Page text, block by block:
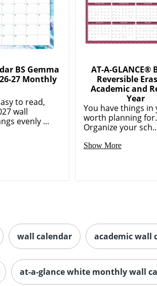
BS Gemma
27 Monthly
to read,
wall
evenly ...
AT-A-GLANCE®
Reversible
Academic and
Year
You have things in
worth planning for.
Organize your
Show More
wall calendar academic wall
at-a-glance white monthly wall